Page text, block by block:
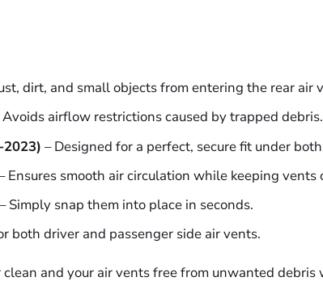
dirt, and small objects from entering the rear air
Avoids airflow restrictions caused by trapped debris.
– Designed for a perfect, secure fit under
Ensures smooth air circulation while keeping vents
– Simply snap them into place in seconds.
both driver and passenger side air vents.
clean and your air vents free from unwanted